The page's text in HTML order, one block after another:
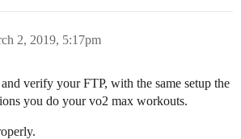
2, 2019, 5:17pm
verify your FTP, with the same setup the
you do your vo2 max workouts.